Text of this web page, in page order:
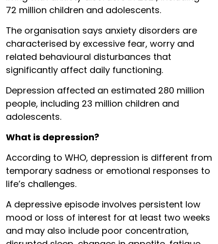
72 million children and adolescents.
The organisation says anxiety disorders are
characterised by excessive fear, worry and
related behavioural disturbances that
significantly affect daily functioning.
Depression affected an estimated 280 million
people, including 23 million children and
adolescents.
What is depression?
According to WHO, depression is different from
temporary sadness or emotional responses to
life’s challenges.
A depressive episode involves persistent low
mood or loss of interest for at least two weeks
and may also include poor concentration,